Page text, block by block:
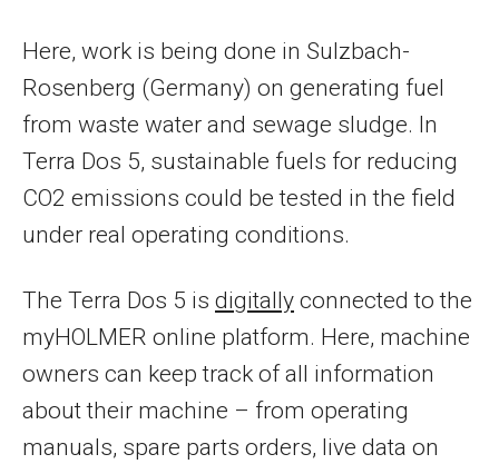
Here, work is being done in Sulzbach-
Rosenberg (Germany) on generating fuel
from waste water and sewage sludge. In
Terra Dos 5, sustainable fuels for reducing
CO2 emissions could be tested in the field
under real operating conditions.
The Terra Dos 5 is digitally connected to the
myHOLMER online platform. Here, machine
owners can keep track of all information
about their machine – from operating
manuals, spare parts orders, live data on